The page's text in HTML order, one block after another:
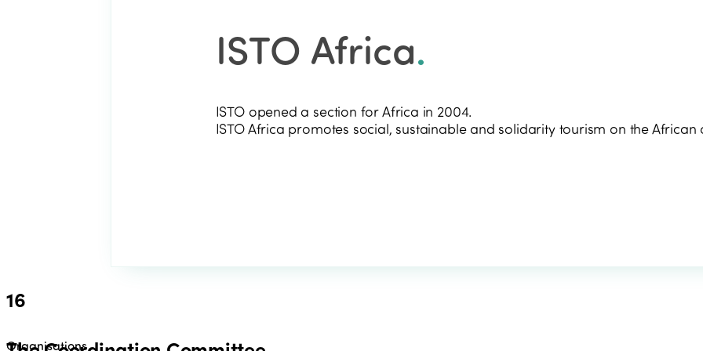
ISTO Africa.
ISTO opened a section for Africa in 2004.
ISTO Africa promotes social, sustainable and solidarity tourism on the African
16
Organisations